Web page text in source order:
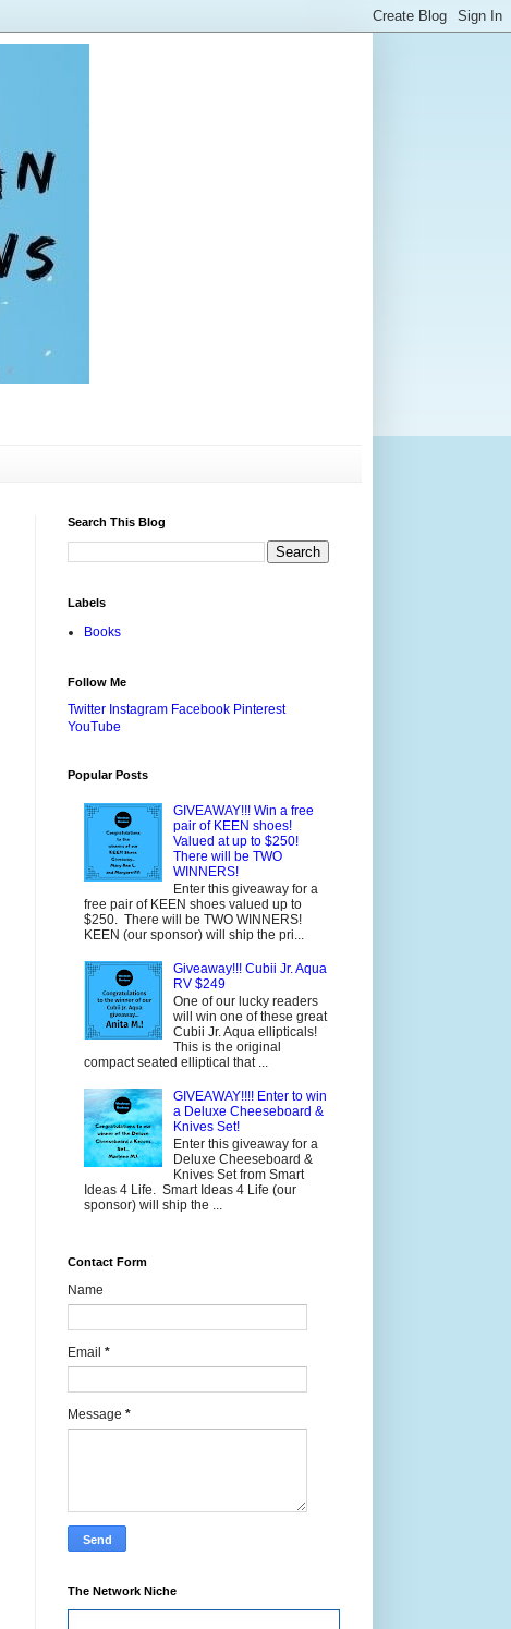
Search This Blog
Labels
Books
Follow Me
Twitter Instagram Facebook Pinterest
YouTube
Popular Posts
GIVEAWAY!!! Win a free
pair of KEEN shoes!
Valued at up to $250!
There will be TWO
WINNERS!
Enter this giveaway for a
free pair of KEEN shoes valued up to
$250. There will be TWO WINNERS!
KEEN (our sponsor) will ship the pri...
Giveaway!!! Cubii Jr. Aqua
RV $249
One of our lucky readers
will win one of these great
Cubii Jr. Aqua ellipticals!
This is the original
compact seated elliptical that ...
GIVEAWAY!!!! Enter to win
a Deluxe Cheeseboard &
Knives Set!
Enter this giveaway for a
Deluxe Cheeseboard &
Knives Set from Smart
Ideas 4 Life. Smart Ideas 4 Life (our
sponsor) will ship the ...
Contact Form
Name
Email *
Message *
The Network Niche